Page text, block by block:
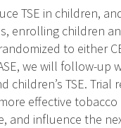
TSE in children,
enrolling children
to either
we will follow-
children’s TSE.
effective
and influence the